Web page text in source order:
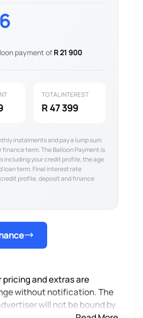
payment of R 21 900
TOTAL INTEREST
R 47 399
instalments and pay a lump sum
finance term. The Balloon Payment is
including your credit profile, the age
loan term. Final interest rate
profile, deposit and finance
pricing and extras are
without notification. The
will not be bound by